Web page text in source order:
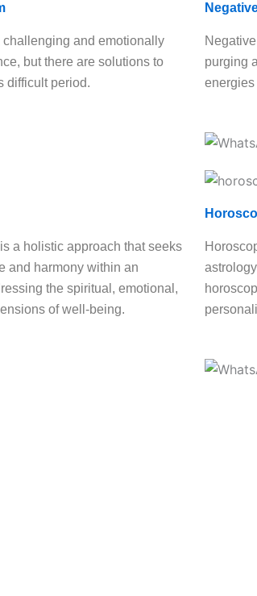
challenging and emotionally
but there are solutions to
difficult period.
purging
energies
a holistic approach that seeks
and harmony within an
the spiritual, emotional,
of well-being.